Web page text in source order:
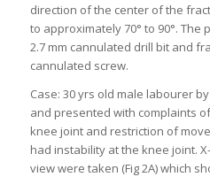
direction of the center of the
to approximately 70° to 90°.
2.7 mm cannulated drill bit and
cannulated screw.
Case: 30 yrs old male labourer
and presented with complaints
knee joint and restriction of
had instability at the knee joint.
view were taken (Fig 2A) which